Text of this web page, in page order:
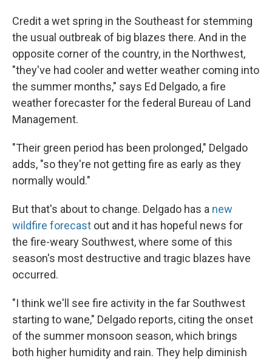
Credit a wet spring in the Southeast for stemming
the usual outbreak of big blazes there. And in the
opposite corner of the country, in the Northwest,
"they've had cooler and wetter weather coming into
the summer months," says Ed Delgado, a fire
weather forecaster for the federal Bureau of Land
Management.
"Their green period has been prolonged," Delgado
adds, "so they're not getting fire as early as they
normally would."
But that's about to change. Delgado has a new
wildfire forecast out and it has hopeful news for
the fire-weary Southwest, where some of this
season's most destructive and tragic blazes have
occurred.
"I think we'll see fire activity in the far Southwest
starting to wane," Delgado reports, citing the onset
of the summer monsoon season, which brings
both higher humidity and rain. They help diminish